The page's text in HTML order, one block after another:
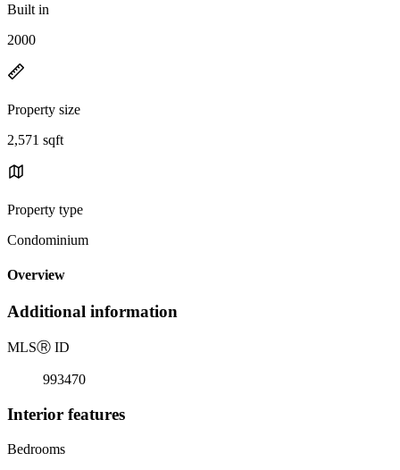
Built in
2000
Property size
2,571 sqft
Property type
Condominium
Overview
Additional information
MLSⓇ ID
993470
Interior features
Bedrooms